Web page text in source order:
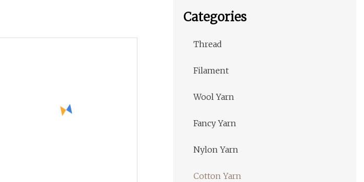
Categories
Thread
Filament
Wool Yarn
Fancy Yarn
Nylon Yarn
Cotton Yarn